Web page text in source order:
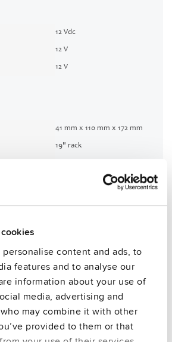
content and ads, to
features and to analyse our
information about your use of
media, advertising and
may combine it with other
provided to them or that
12 Vdc
12 V
12 V
41 mm x 110 mm x 172 mm
19" rack
Compliance